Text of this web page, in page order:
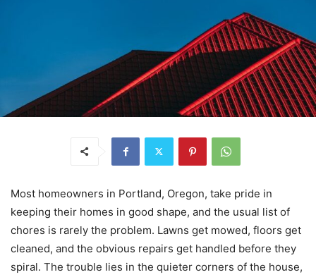
Most homeowners in Portland, Oregon, take pride in
keeping their homes in good shape, and the usual list of
chores is rarely the problem. Lawns get mowed, floors get
cleaned, and the obvious repairs get handled before they
spiral. The trouble lies in the quieter corners of the house,